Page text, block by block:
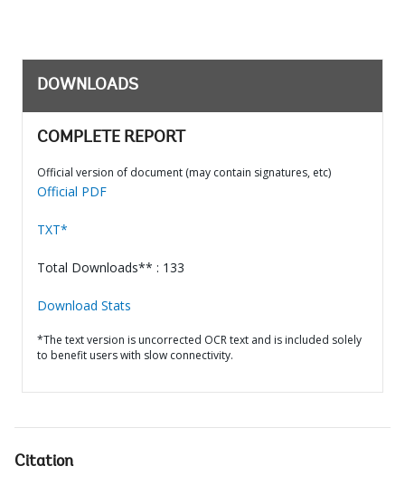
DOWNLOADS
COMPLETE REPORT
Official version of document (may contain signatures, etc)
Official PDF
TXT*
Total Downloads** : 133
Download Stats
*The text version is uncorrected OCR text and is included solely
to benefit users with slow connectivity.
Citation